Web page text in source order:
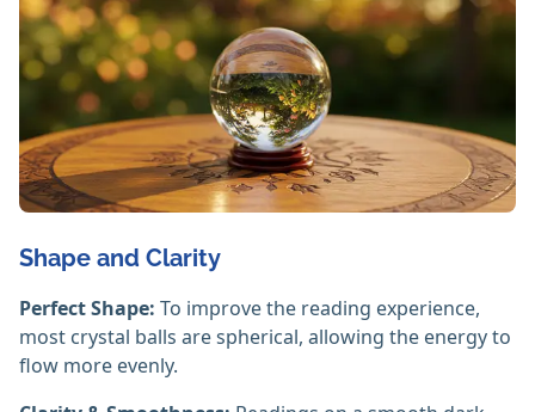
Shape and Clarity
Perfect Shape: To improve the reading experience,
most crystal balls are spherical, allowing the energy to
flow more evenly.